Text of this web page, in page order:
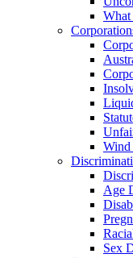
What
Wind
Age
Sex